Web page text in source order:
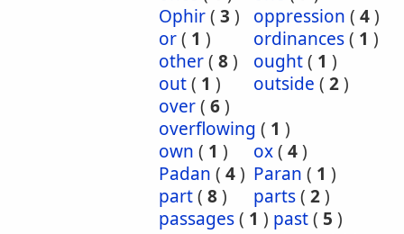
Ophir( 3 ) oppression ( 4)
or( 1 ) ordinances( 1 )
other( 8) ought( 1 )
out( 1 ) outside ( 2)
over( 6)
overflowing ( 1 )
own ( 1 ) ox( 4)
Padan ( 4) Paran ( 1 )
part( 8) parts( 2)
passages( 1 ) past( 5 )